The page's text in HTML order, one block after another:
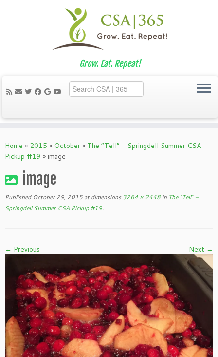
to
content
Grow. Eat. Repeat!
Home » 2015 » October » The “Tell” – Springdell Summer CSA
Pickup #19 » image
image
Published October 29, 2015at dimensions 3264 × 2448 in The “Tell” –
Springdell Summer CSA Pickup #19.
← Previous Next →